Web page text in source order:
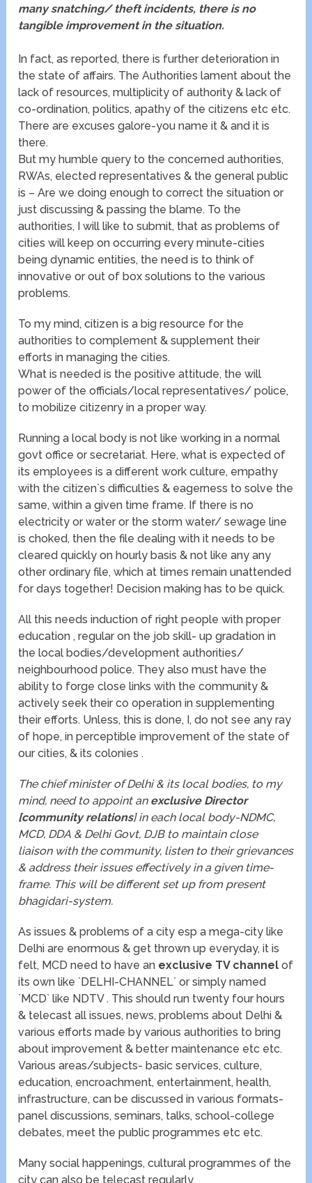
many snatching/ theft incidents, there is no
tangible improvement in the situation.
In fact, as reported, there is further deterioration in
the state of affairs. The Authorities lament about the
lack of resources, multiplicity of authority & lack of
co-ordination, politics, apathy of the citizens etc etc.
There are excuses galore-you name it & and it is
there.
But my humble query to the concerned authorities,
RWAs, elected representatives & the general public
is – Are we doing enough to correct the situation or
just discussing & passing the blame. To the
authorities, I will like to submit, that as problems of
cities will keep on occurring every minute-cities
being dynamic entities, the need is to think of
innovative or out of box solutions to the various
problems.
To my mind, citizen is a big resource for the
authorities to complement & supplement their
efforts in managing the cities.
What is needed is the positive attitude, the will
power of the officials/local representatives/ police,
to mobilize citizenry in a proper way.
Running a local body is not like working in a normal
govt office or secretariat. Here, what is expected of
its employees is a different work culture, empathy
with the citizen`s difficulties & eagerness to solve the
same, within a given time frame. If there is no
electricity or water or the storm water/ sewage line
is choked, then the file dealing with it needs to be
cleared quickly on hourly basis & not like any any
other ordinary file, which at times remain unattended
for days together! Decision making has to be quick.
All this needs induction of right people with proper
education , regular on the job skill- up gradation in
the local bodies/development authorities/
neighbourhood police. They also must have the
ability to forge close links with the community &
actively seek their co operation in supplementing
their efforts. Unless, this is done, I, do not see any ray
of hope, in perceptible improvement of the state of
our cities, & its colonies .
The chief minister of Delhi & its local bodies, to my
mind, need to appoint an exclusive Director
[community relations] in each local body-NDMC,
MCD, DDA & Delhi Govt, DJB to maintain close
liaison with the community, listen to their grievances
& address their issues effectively in a given time-
frame. This will be different set up from present
bhagidari-system.
As issues & problems of a city esp a mega-city like
Delhi are enormous & get thrown up everyday, it is
felt, MCD need to have an exclusive TV channel of
its own like `DELHI-CHANNEL` or simply named
`MCD` like NDTV . This should run twenty four hours
& telecast all issues, news, problems about Delhi &
various efforts made by various authorities to bring
about improvement & better maintenance etc etc.
Various areas/subjects- basic services, culture,
education, encroachment, entertainment, health,
infrastructure, can be discussed in various formats-
panel discussions, seminars, talks, school-college
debates, meet the public programmes etc etc.
Many social happenings, cultural programmes of the
city can also be telecast regularly.